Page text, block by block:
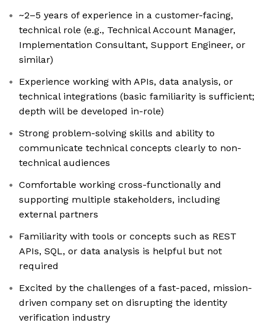
~2–5 years of experience in a customer-facing,
technical role (e.g., Technical Account Manager,
Implementation Consultant, Support Engineer, or
similar)
Experience working with APIs, data analysis, or
technical integrations (basic familiarity is sufficient;
depth will be developed in-role)
Strong problem-solving skills and ability to
communicate technical concepts clearly to non-
technical audiences
Comfortable working cross-functionally and
supporting multiple stakeholders, including
external partners
Familiarity with tools or concepts such as REST
APIs, SQL, or data analysis is helpful but not
required
Excited by the challenges of a fast-paced, mission-
driven company set on disrupting the identity
verification industry